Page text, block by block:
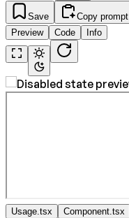
Save
Copy prompt
Preview
Code Info
Usage.tsx Component.tsx